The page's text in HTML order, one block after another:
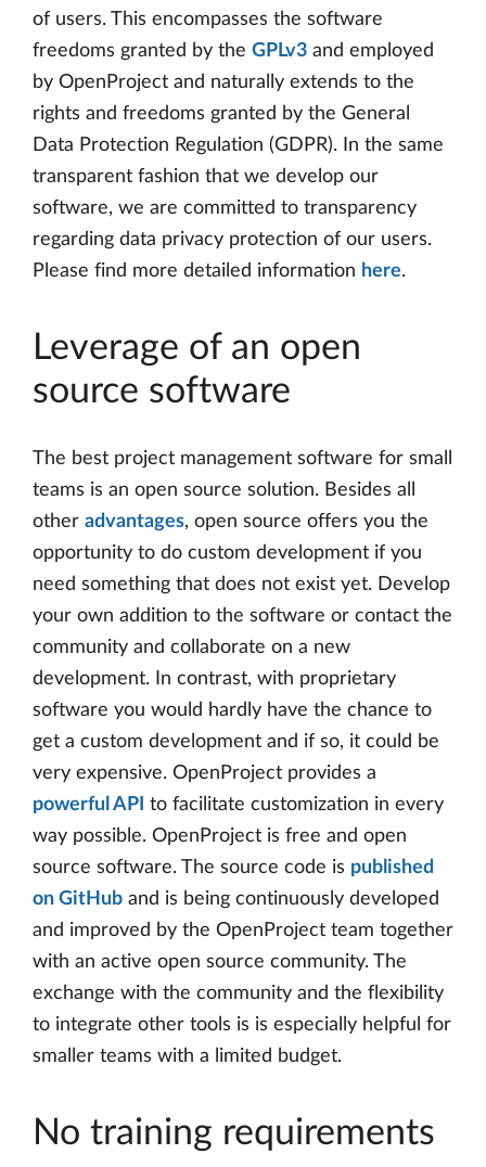
of users. This encompasses the software
freedoms granted by the GPLv3 and employed
by OpenProject and naturally extends to the
rights and freedoms granted by the General
Data Protection Regulation (GDPR). In the same
transparent fashion that we develop our
software, we are committed to transparency
regarding data privacy protection of our users.
Please find more detailed information here.
Leverage of an open
source software
The best project management software for small
teams is an open source solution. Besides all
other advantages, open source offers you the
opportunity to do custom development if you
need something that does not exist yet. Develop
your own addition to the software or contact the
community and collaborate on a new
development. In contrast, with proprietary
software you would hardly have the chance to
get a custom development and if so, it could be
very expensive. OpenProject provides a
powerful API to facilitate customization in every
way possible. OpenProject is free and open
source software. The source code is published
on GitHub and is being continuously developed
and improved by the OpenProject team together
with an active open source community. The
exchange with the community and the flexibility
to integrate other tools is is especially helpful for
smaller teams with a limited budget.
No training requirements